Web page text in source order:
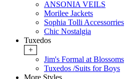
ANSONIA VEILS
Morilee Jackets
Sophia Tolli Accessorries
Chic Nostalgia
Tuxedos
+
Jim's Formal at Blossoms
Tuxedos /Suits for Boys